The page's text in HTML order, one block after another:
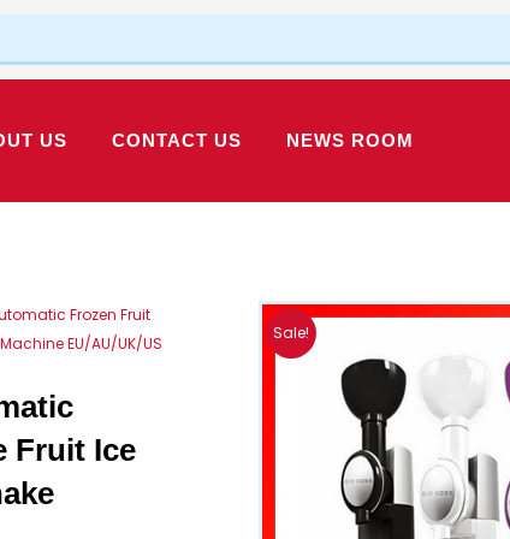
US CONTACT US NEWS ROOM
Frozen Fruit
EU/AU/UK/US
Fruit Ice
Sale!